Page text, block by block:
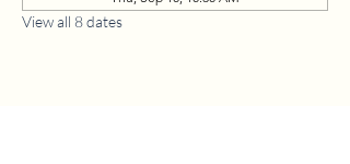
View all 8 dates